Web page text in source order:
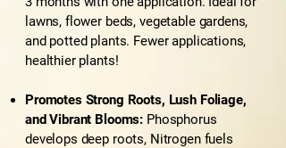
lawns, flower beds, vegetable gardens,
and potted plants. Fewer applications,
healthier plants!
Promotes Strong Roots, Lush Foliage,
and Vibrant Blooms: Phosphorus
develops deep roots, Nitrogen fuels